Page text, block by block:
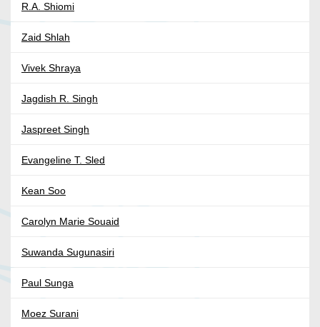
R.A. Shiomi
Zaid Shlah
Vivek Shraya
Jagdish R. Singh
Jaspreet Singh
Evangeline T. Sled
Kean Soo
Carolyn Marie Souaid
Suwanda Sugunasiri
Paul Sunga
Moez Surani